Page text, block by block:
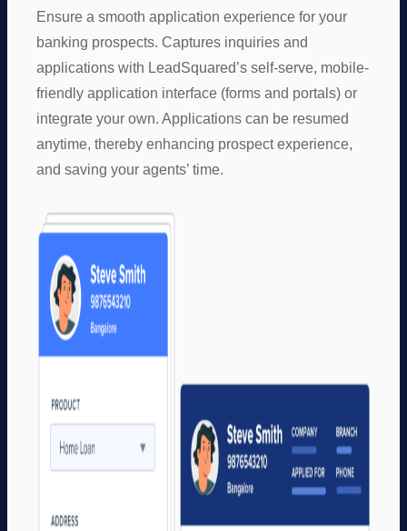
Ensure a smooth application experience for your
banking prospects. Captures inquiries and
applications with LeadSquared’s self-serve, mobile-
friendly application interface (forms and portals) or
integrate your own. Applications can be resumed
anytime, thereby enhancing prospect experience,
and saving your agents’ time.